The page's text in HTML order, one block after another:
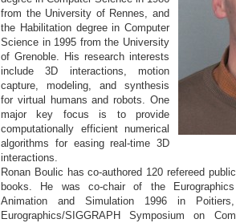
from the University of Rennes, and
the Habilitation degree in Computer
Science in 1995 from the University
of Grenoble. His research interests
include 3D interactions, motion
capture, modeling, and synthesis
for virtual humans and robots. One
major key focus is to provide
computationally efficient numerical
algorithms for easing real-time 3D
interactions.
Ronan Boulic has co-authored 120 refereed
books. He was co-chair of the
Animation and Simulation 1996 in
Eurographics/SIGGRAPH Symposium on